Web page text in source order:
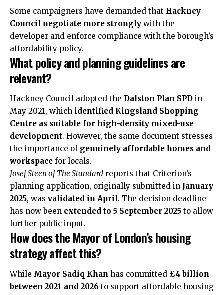
Some campaigners have demanded that Hackney
Council negotiate more strongly with the
developer and enforce compliance with the borough’s
affordability policy.
What policy and planning guidelines are
relevant?
Hackney Council adopted the Dalston Plan SPD in
May 2021, which identified Kingsland Shopping
Centre as suitable for high-density mixed-use
development. However, the same document stresses
the importance of genuinely affordable homes and
workspace for locals.
Josef Steen of The Standard reports that Criterion’s
planning application, originally submitted in January
2025, was validated in April. The decision deadline
has now been extended to 5 September 2025 to allow
further public input.
How does the Mayor of London’s housing
strategy affect this?
While Mayor Sadiq Khan has committed £4 billion
between 2021 and 2026 to support affordable housing